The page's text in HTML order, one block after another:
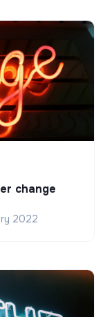
change
2022